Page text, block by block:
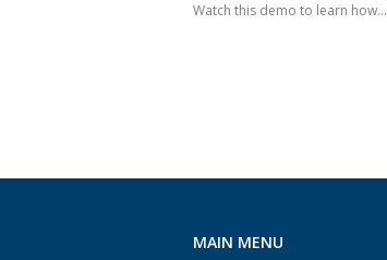
Watch this demo to learn how...
MAIN MENU